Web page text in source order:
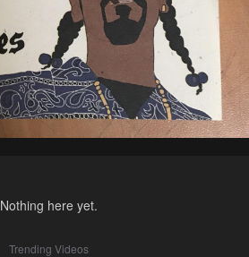
Nothing here yet.
Trending Videos